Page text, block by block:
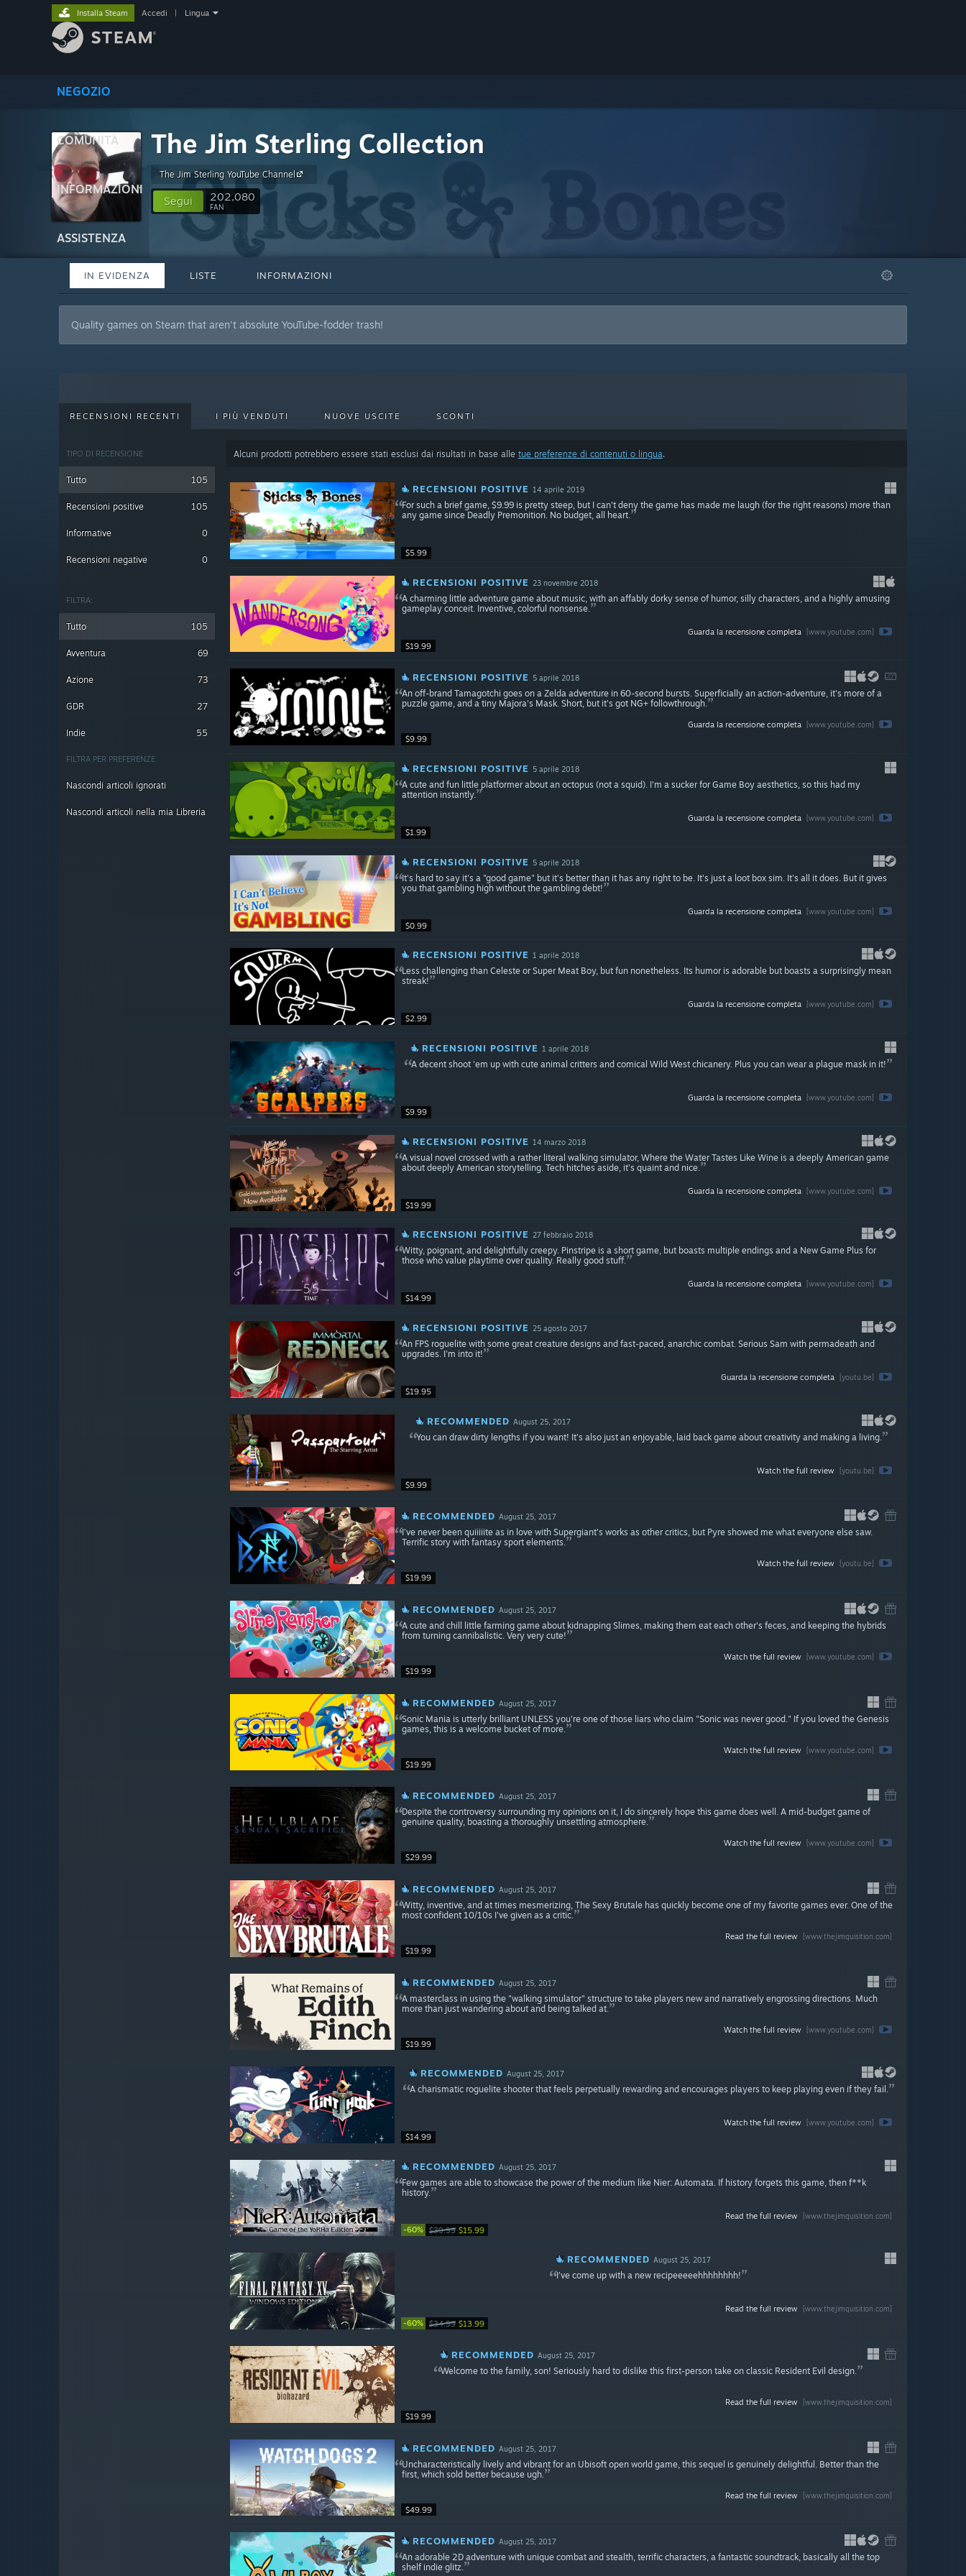
NEGOZIO
COMUNITÀ
INFORMAZIONI
ASSISTENZA
Installa Steam Accedi Lingua
The Jim Sterling Collection
The Jim Sterling YouTube Channel
Segui 202,080
FAN
IN EVIDENZA LISTE INFORMAZIONI
Quality games on Steam that aren't absolute YouTube-fodder trash!
RECENSIONI RECENTI I PIÙ VENDUTI NUOVE USCITE SCONTI
TIPO DI RECENSIONE
Tutto 105
Recensioni positive 105
Informative 0
Recensioni negative 0
FILTRA:
Tutto 105
Avventura 69
Azione 73
GDR 27
Indie 55
FILTRA PER PREFERENZE
Nascondi articoli ignorati
Nascondi articoli nella mia Libreria
Alcuni prodotti potrebbero essere stati esclusi dai risultati in base alle tue preferenze di contenuti o lingua.
$5.99
RECENSIONI POSITIVE 14 aprile 2019
For such a brief game, $9.99 is pretty steep, but I can't deny the game has made me laugh (for the right reasons) more than
any game since Deadly Premonition. No budget, all heart.
$19.99
RECENSIONI POSITIVE 23 novembre 2018
A charming little adventure game about music, with an affably dorky sense of humor, silly characters, and a highly amusing
gameplay conceit. Inventive, colorful nonsense.
Guarda la recensione completa [www.youtube.com]
$9.99
RECENSIONI POSITIVE 5 aprile 2018
An off-brand Tamagotchi goes on a Zelda adventure in 60-second bursts. Superficially an action-adventure, it's more of a
puzzle game, and a tiny Majora's Mask. Short, but it's got NG+ followthrough.
Guarda la recensione completa [www.youtube.com]
$1.99
RECENSIONI POSITIVE 5 aprile 2018
A cute and fun little platformer about an octopus (not a squid). I'm a sucker for Game Boy aesthetics, so this had my
attention instantly.
Guarda la recensione completa [www.youtube.com]
$0.99
RECENSIONI POSITIVE 5 aprile 2018
It's hard to say it's a "good game" but it's better than it has any right to be. It's just a loot box sim. It's all it does. But it gives
you that gambling high without the gambling debt!
Guarda la recensione completa [www.youtube.com]
$2.99
RECENSIONI POSITIVE 1 aprile 2018
Less challenging than Celeste or Super Meat Boy, but fun nonetheless. Its humor is adorable but boasts a surprisingly mean
streak!
Guarda la recensione completa [www.youtube.com]
$9.99
RECENSIONI POSITIVE 1 aprile 2018
A decent shoot 'em up with cute animal critters and comical Wild West chicanery. Plus you can wear a plague mask in it!
Guarda la recensione completa [www.youtube.com]
$19.99
RECENSIONI POSITIVE 14 marzo 2018
A visual novel crossed with a rather literal walking simulator, Where the Water Tastes Like Wine is a deeply American game
about deeply American storytelling. Tech hitches aside, it's quaint and nice.
Guarda la recensione completa [www.youtube.com]
$14.99
RECENSIONI POSITIVE 27 febbraio 2018
Witty, poignant, and delightfully creepy. Pinstripe is a short game, but boasts multiple endings and a New Game Plus for
those who value playtime over quality. Really good stuff.
Guarda la recensione completa [www.youtube.com]
$19.95
RECENSIONI POSITIVE 25 agosto 2017
An FPS roguelite with some great creature designs and fast-paced, anarchic combat. Serious Sam with permadeath and
upgrades. I'm into it!
Guarda la recensione completa [youtu.be]
$9.99
RECOMMENDED August 25, 2017
You can draw dirty lengths if you want! It's also just an enjoyable, laid back game about creativity and making a living.
Watch the full review [youtu.be]
$19.99
RECOMMENDED August 25, 2017
I've never been quiiiiite as in love with Supergiant's works as other critics, but Pyre showed me what everyone else saw.
Terrific story with fantasy sport elements.
Watch the full review [youtu.be]
$19.99
RECOMMENDED August 25, 2017
A cute and chill little farming game about kidnapping Slimes, making them eat each other's feces, and keeping the hybrids
from turning cannibalistic. Very very cute!
Watch the full review [www.youtube.com]
$19.99
RECOMMENDED August 25, 2017
Sonic Mania is utterly brilliant UNLESS you're one of those liars who claim "Sonic was never good." If you loved the Genesis
games, this is a welcome bucket of more.
Watch the full review [www.youtube.com]
$29.99
RECOMMENDED August 25, 2017
Despite the controversy surrounding my opinions on it, I do sincerely hope this game does well. A mid-budget game of
genuine quality, boasting a thoroughly unsettling atmosphere.
Watch the full review [www.youtube.com]
$19.99
RECOMMENDED August 25, 2017
Witty, inventive, and at times mesmerizing, The Sexy Brutale has quickly become one of my favorite games ever. One of the
most confident 10/10s I've given as a critic.
Read the full review [www.thejimquisition.com]
$19.99
RECOMMENDED August 25, 2017
A masterclass in using the "walking simulator" structure to take players new and narratively engrossing directions. Much
more than just wandering about and being talked at.
Watch the full review [www.youtube.com]
$14.99
RECOMMENDED August 25, 2017
A charismatic roguelite shooter that feels perpetually rewarding and encourages players to keep playing even if they fail.
Watch the full review [www.youtube.com]
-60% $39.99 $15.99
RECOMMENDED August 25, 2017
Few games are able to showcase the power of the medium like Nier: Automata. If history forgets this game, then f**k
history.
Read the full review [www.thejimquisition.com]
-60% $34.99 $13.99
RECOMMENDED August 25, 2017
I've come up with a new recipeeeeehhhhhhhh!
Read the full review [www.thejimquisition.com]
$19.99
RECOMMENDED August 25, 2017
Welcome to the family, son! Seriously hard to dislike this first-person take on classic Resident Evil design.
Read the full review [www.thejimquisition.com]
$49.99
RECOMMENDED August 25, 2017
Uncharacteristically lively and vibrant for an Ubisoft open world game, this sequel is genuinely delightful. Better than the
first, which sold better because ugh.
Read the full review [www.thejimquisition.com]
RECOMMENDED August 25, 2017
An adorable 2D adventure with unique combat and stealth, terrific characters, a fantastic soundtrack, basically all the top
shelf indie glitz.